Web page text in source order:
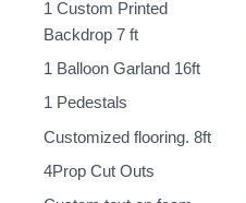
1 Custom Printed
Backdrop 7 ft
1 Balloon Garland 16ft
1 Pedestals
Customized flooring. 8ft
4Prop Cut Outs